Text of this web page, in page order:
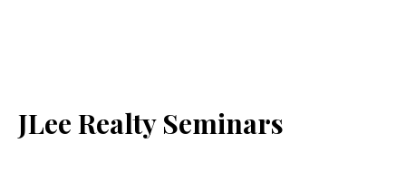
JLee Realty Seminars